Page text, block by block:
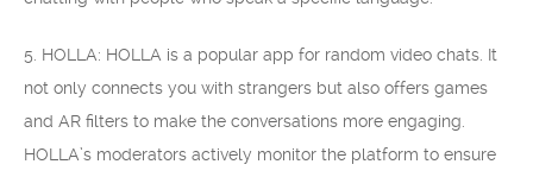
5. HOLLA: HOLLA is a popular app for random video chats. It
not only connects you with strangers but also offers games
and AR filters to make the conversations more engaging.
HOLLA’s moderators actively monitor the platform to ensure